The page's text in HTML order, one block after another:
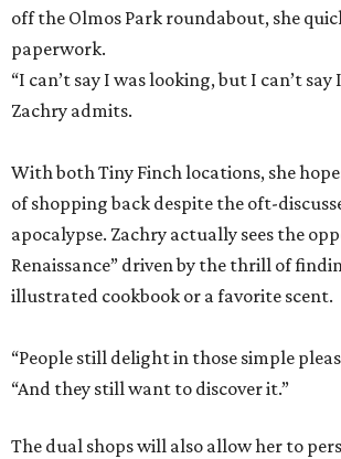
off the Olmos Park roundabout, she
paperwork.
“I can’t say I was looking, but I can’t say
Zachry admits.
With both Tiny Finch locations, she
of shopping back despite the oft-
apocalypse. Zachry actually sees the
Renaissance” driven by the thrill of
illustrated cookbook or a favorite scent.
“People still delight in those simple
“And they still want to discover it.”
The dual shops will also allow her to